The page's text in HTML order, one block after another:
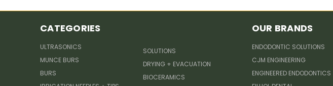
CATEGORIES
ULTRASONICS
MUNCE BURS
BURS
SOLUTIONS
DRYING + EVACUATION
BIOCERAMICS
OUR BRANDS
ENDODONTIC SOLUTIONS
CJM ENGINEERING
ENGINEERED ENDODONTICS